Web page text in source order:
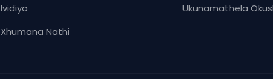
Ividiyo
Xhumana Nathi
Ukunamathela